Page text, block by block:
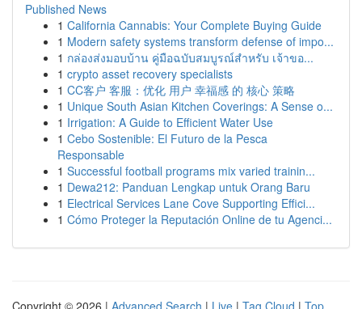
Published News
1 California Cannabis: Your Complete Buying Guide
1 Modern safety systems transform defense of impo...
1 กล่องส่งมอบบ้าน คู่มือฉบับสมบูรณ์สำหรับ เจ้าขอ...
1 crypto asset recovery specialists
1 CC客户 客服：优化 用户 幸福感 的 核心 策略
1 Unique South Asian Kitchen Coverings: A Sense o...
1 Irrigation: A Guide to Efficient Water Use
1 Cebo Sostenible: El Futuro de la Pesca
Responsable
1 Successful football programs mix varied trainin...
1 Dewa212: Panduan Lengkap untuk Orang Baru
1 Electrical Services Lane Cove Supporting Effici...
1 Cómo Proteger la Reputación Online de tu Agenci...
Copyright © 2026 | Advanced Search | Live | Tag Cloud | Top